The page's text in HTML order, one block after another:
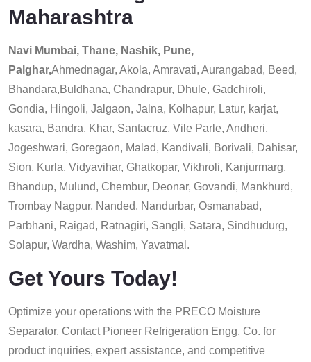
Maharashtra
Navi Mumbai, Thane, Nashik, Pune,
Palghar,Ahmednagar, Akola, Amravati, Aurangabad, Beed,
Bhandara,Buldhana, Chandrapur, Dhule, Gadchiroli,
Gondia, Hingoli, Jalgaon, Jalna, Kolhapur, Latur, karjat,
kasara, Bandra, Khar, Santacruz, Vile Parle, Andheri,
Jogeshwari, Goregaon, Malad, Kandivali, Borivali, Dahisar,
Sion, Kurla, Vidyavihar, Ghatkopar, Vikhroli, Kanjurmarg,
Bhandup, Mulund, Chembur, Deonar, Govandi, Mankhurd,
Trombay Nagpur, Nanded, Nandurbar, Osmanabad,
Parbhani, Raigad, Ratnagiri, Sangli, Satara, Sindhudurg,
Solapur, Wardha, Washim, Yavatmal.
Get Yours Today!
Optimize your operations with the PRECO Moisture
Separator. Contact Pioneer Refrigeration Engg. Co. for
product inquiries, expert assistance, and competitive